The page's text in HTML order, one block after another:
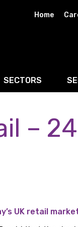
Home
SECTORS
& AI
MarketingWills,
– 24
UK retail